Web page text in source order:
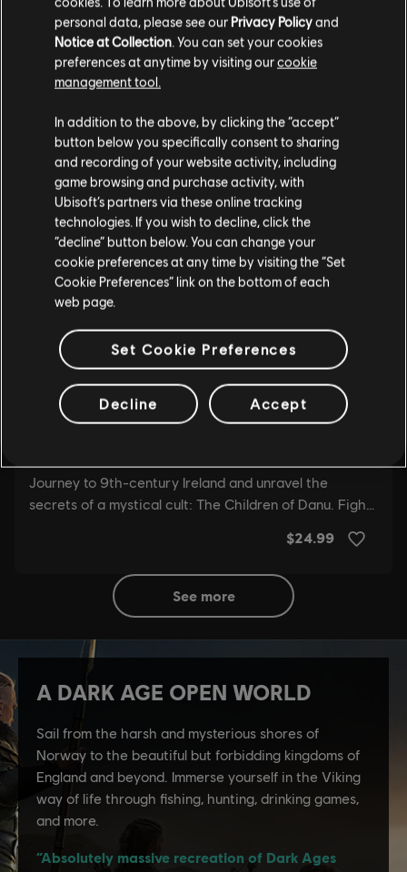
Additional content for Assassin's
Creed Valhalla
see more
personal data, please see our Privacy Policyand
Notice at Collection. You can set your cookies
preferences at anytime by visiting ourcookie
management tool.
In addition to the above, by clicking the “accept”
button below you specifically consent to sharing
and recording of your website activity, including
game browsing and purchase activity, with
Ubisoft’s partners via these online tracking
technologies. If you wish to decline, click the
“decline” button below. You can change your
cookie preferences at any time by visiting the “Set
Cookie Preferences” link on the bottom of each
web page.
Set Cookie Preferences
Decline Accept